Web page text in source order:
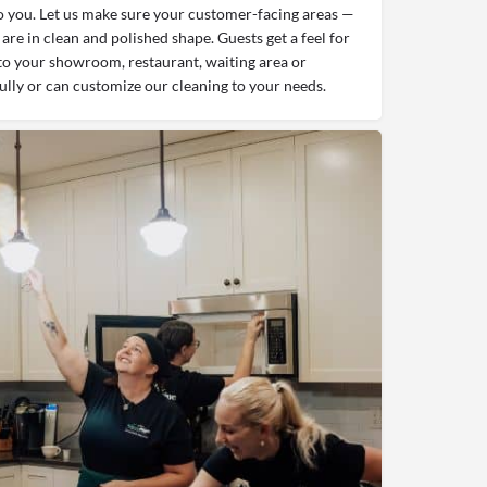
Let us make sure your customer-facing areas —
in clean and polished shape. Guests get a feel for
your showroom, restaurant, waiting area or
or can customize our cleaning to your needs.